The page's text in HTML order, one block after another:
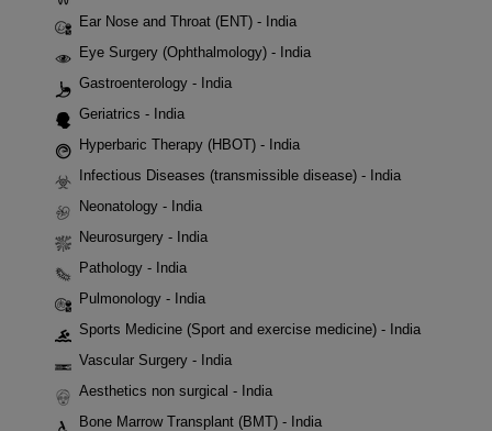
Ear Nose and Throat (ENT) - India
Eye Surgery (Ophthalmology) - India
Gastroenterology - India
Geriatrics - India
Hyperbaric Therapy (HBOT) - India
Infectious Diseases (transmissible disease) - India
Neonatology - India
Neurosurgery - India
Pathology - India
Pulmonology - India
Sports Medicine (Sport and exercise medicine) - India
Vascular Surgery - India
Aesthetics non surgical - India
Bone Marrow Transplant (BMT) - India